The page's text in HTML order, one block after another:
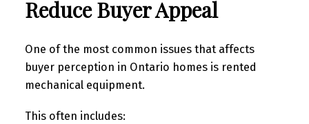
Reduce Buyer Appeal
One of the most common issues that affects
buyer perception in Ontario homes is rented
mechanical equipment.
This often includes: